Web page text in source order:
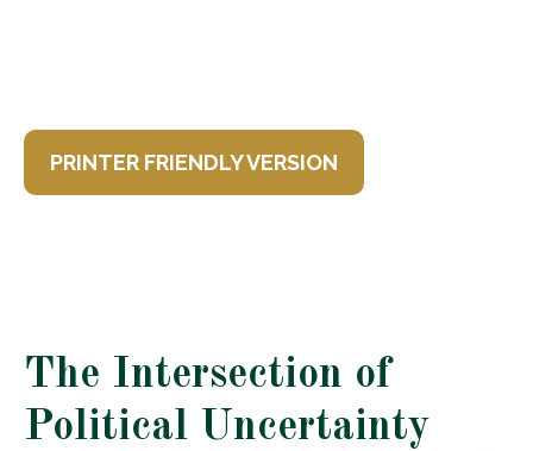
PRINTER FRIENDLY VERSION
The Intersection of
Political Uncertainty